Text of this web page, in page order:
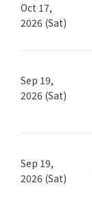
Oct 17,
2026 (Sat)
Sep 19,
2026 (Sat)
Sep 19,
2026 (Sat)